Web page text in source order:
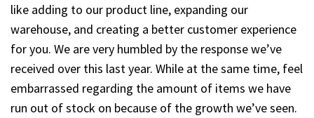
like adding to our product line, expanding our
warehouse, and creating a better customer experience
for you. We are very humbled by the response we’ve
received over this last year. While at the same time, feel
embarrassed regarding the amount of items we have
run out of stock on because of the growth we’ve seen.